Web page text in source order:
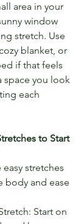
area in your
window
stretch. Use
blanket, or
if that feels
space you look
each
to Start
stretches
body and ease
Start on